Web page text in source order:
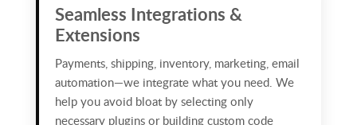
Seamless Integrations &
Extensions
Payments, shipping, inventory, marketing, email
automation—we integrate what you need. We
help you avoid bloat by selecting only
necessary plugins or building custom code